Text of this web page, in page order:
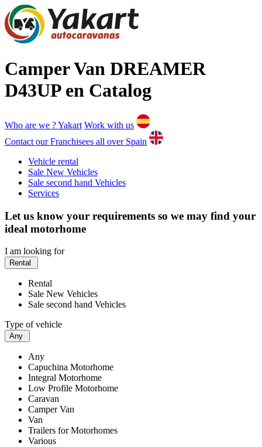
Camper Van DREAMER
D43UP en Catalog
Who are we ?Yakart Work with us
Contact our Franchisees all over Spain
Vehicle rental
Sale New Vehicles
Sale second hand Vehicles
Services
Let us know your requirements so we may find your
ideal motorhome
I am looking for
Rental
Rental
Sale New Vehicles
Sale second hand Vehicles
Type of vehicle
Any
Any
Capuchina Motorhome
Integral Motorhome
Low Profile Motorhome
Caravan
Camper Van
Van
Trailers for Motorhomes
Various